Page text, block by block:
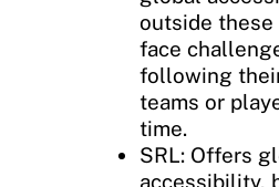
outside these
face
following
teams or
time.
SRL: Offers
accessibility,